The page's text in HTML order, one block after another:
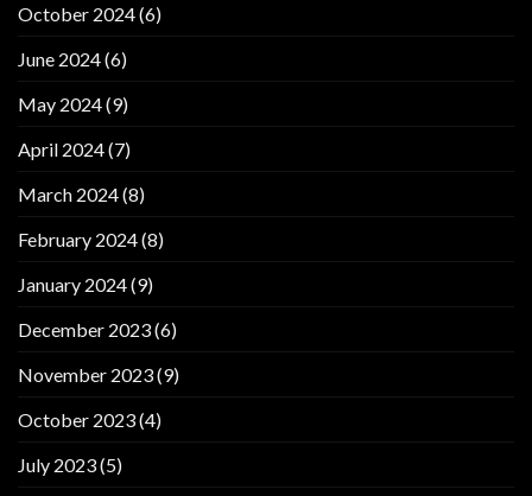
October 2024(6)
June 2024(6)
May 2024(9)
April 2024(7)
March 2024(8)
February 2024(8)
January 2024(9)
December 2023(6)
November 2023(9)
October 2023(4)
July 2023(5)